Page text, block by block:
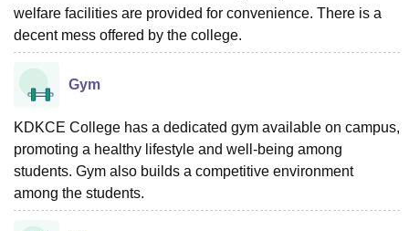
welfare facilities are provided for convenience. There is a
decent mess offered by the college.
Gym
KDKCE College has a dedicated gym available on campus,
promoting a healthy lifestyle and well-being among
students. Gym also builds a competitive environment
among the students.